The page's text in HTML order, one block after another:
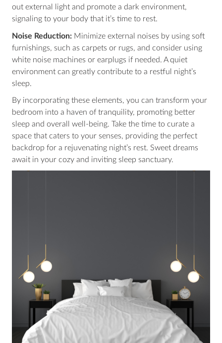
out external light and promote a dark environment,
signaling to your body that it’s time to rest.
Noise Reduction: Minimize external noises by using soft
furnishings, such as carpets or rugs, and consider using
white noise machines or earplugs if needed. A quiet
environment can greatly contribute to a restful night’s
sleep.
By incorporating these elements, you can transform your
bedroom into a haven of tranquility, promoting better
sleep and overall well-being. Take the time to curate a
space that caters to your senses, providing the perfect
backdrop for a rejuvenating night’s rest. Sweet dreams
await in your cozy and inviting sleep sanctuary.